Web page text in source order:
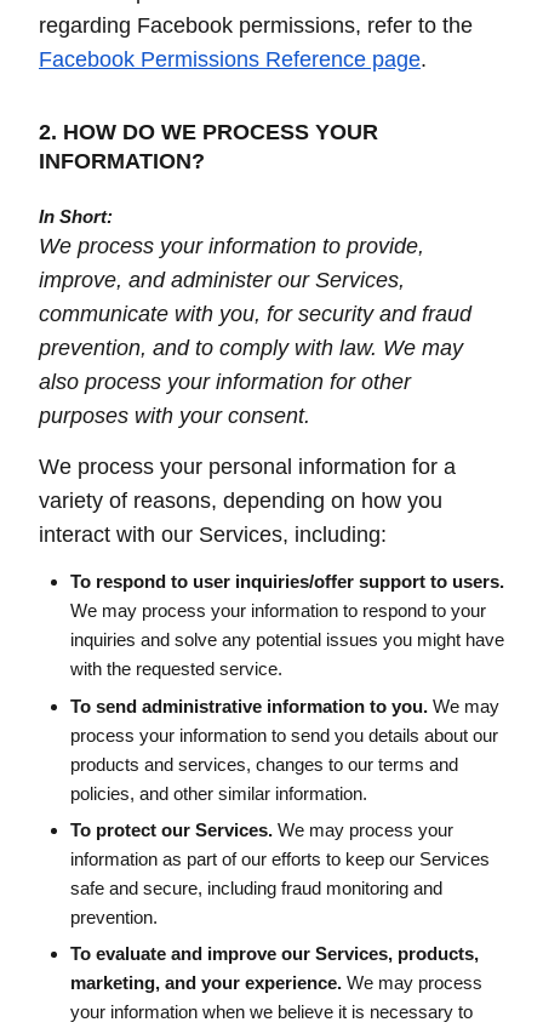
regarding Facebook permissions, refer to the
Facebook Permissions Reference page.
2. HOW DO WE PROCESS YOUR
INFORMATION?
In Short:
We process your information to provide,
improve, and administer our Services,
communicate with you, for security and fraud
prevention, and to comply with law. We may
also process your information for other
purposes with your consent.
We process your personal information for a
variety of reasons, depending on how you
interact with our Services, including:
To respond to user inquiries/offer support to users.
We may process your information to respond to your
inquiries and solve any potential issues you might have
with the requested service.
To send administrative information to you.We may
process your information to send you details about our
products and services, changes to our terms and
policies, and other similar information.
To protect our Services.We may process your
information as part of our efforts to keep our Services
safe and secure, including fraud monitoring and
prevention.
To evaluate and improve our Services, products,
marketing, and your experience.We may process
your information when we believe it is necessary to